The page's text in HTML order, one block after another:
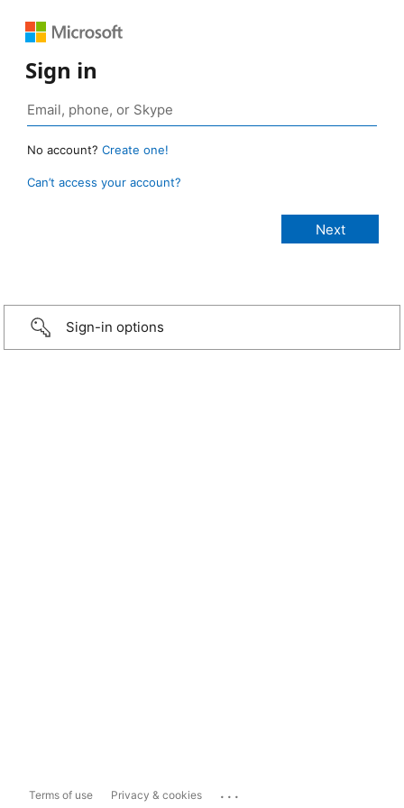
Sign in
No account? Create one!
Can’t access your account?
Sign-in options
Terms of use Privacy & cookies ...